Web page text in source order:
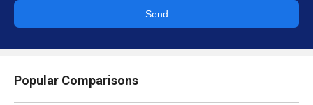
Send
Popular Comparisons